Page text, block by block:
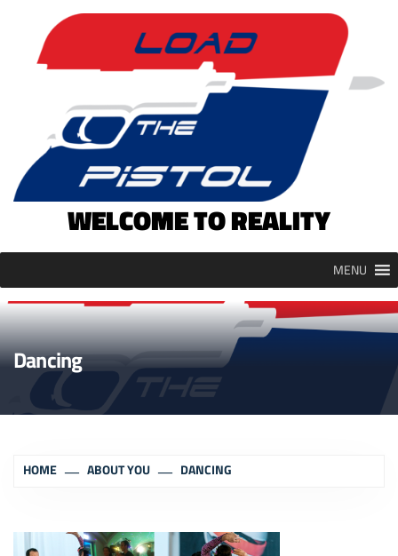
content
WELCOME TO REALITY
MENU
Dancing
HOME ABOUT YOU DANCING